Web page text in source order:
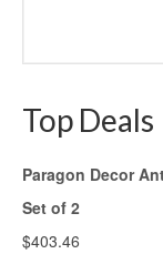
Top Deals
Paragon Decor
Set of 2
$403.46